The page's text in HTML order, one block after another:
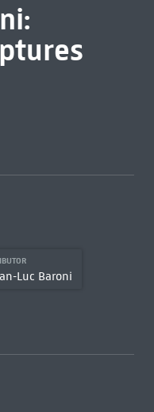
Luc Baroni